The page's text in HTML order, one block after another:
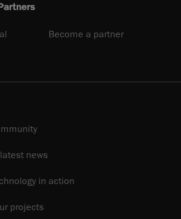
Become a partner
news
in action
projects